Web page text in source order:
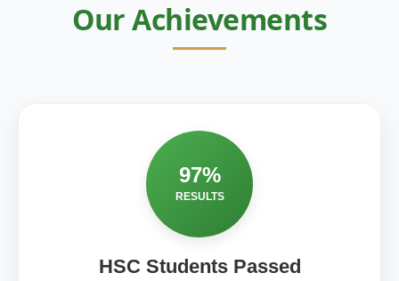
Our Achievements
97%
RESULTS
HSC Students Passed